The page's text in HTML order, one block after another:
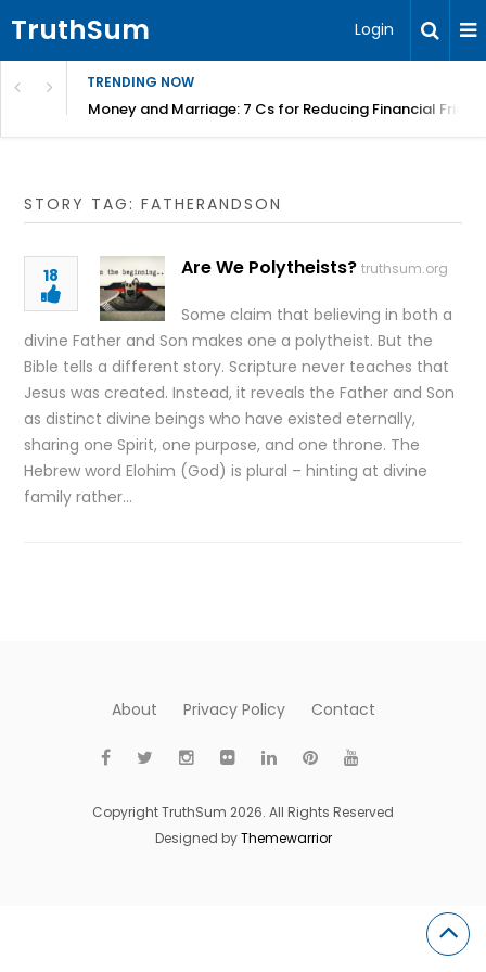
TruthSum Login
TRENDING NOW
Money and Marriage: 7 Cs for Reducing Financial
STORY TAG: FATHERANDSON
18 Are We Polytheists? truthsum.org
Some claim that believing in both a
divine Father and Son makes one a polytheist. But the
Bible tells a different story. Scripture never teaches that
Jesus was created. Instead, it reveals the Father and Son
as distinct divine beings who have existed eternally,
sharing one Spirit, one purpose, and one throne. The
Hebrew word Elohim (God) is plural – hinting at divine
family rather…
About Privacy Policy Contact
Copyright TruthSum 2026. All Rights Reserved
Designed byThemewarrior